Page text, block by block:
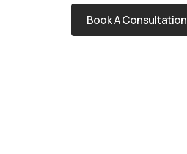
Book A Consultation